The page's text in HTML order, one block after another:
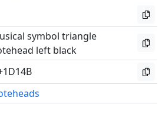
symbol triangle
left black